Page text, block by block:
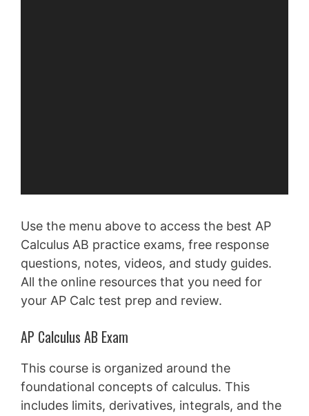
Use the menu above to access the best AP
Calculus AB practice exams, free response
questions, notes, videos, and study guides.
All the online resources that you need for
your AP Calc test prep and review.
AP Calculus AB Exam
This course is organized around the
foundational concepts of calculus. This
includes limits, derivatives, integrals, and the